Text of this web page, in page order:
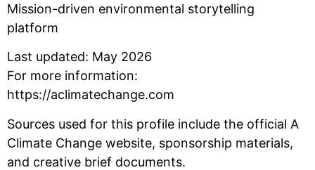
Mission-driven environmental storytelling
platform
Last updated: May 2026
For more information:
https://aclimatechange.com
Sources used for this profile include the official A
Climate Change website, sponsorship materials,
and creative brief documents.